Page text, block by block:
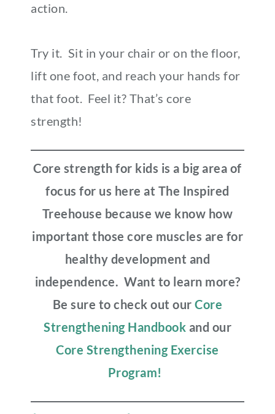
action.
Try it. Sit in your chair or on the floor,
lift one foot, and reach your hands for
that foot. Feel it? That’s core
strength!
Core strength for kids is a big area of
focus for us here at The Inspired
Treehouse because we know how
important those core muscles are for
healthy development and
independence. Want to learn more?
Be sure to check out ourCore
Strengthening Handbook and our
Core Strengthening Exercise
Program!